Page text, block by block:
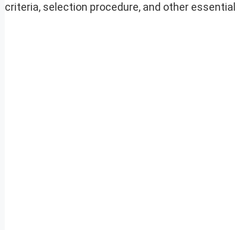
criteria, selection procedure, and other